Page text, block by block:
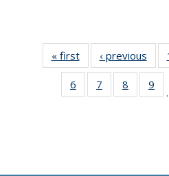
« first
Thumbnail
list:
Publications
‹ previous
6
of 11
Thumbnail
7
of 11
Thumbnail
8
of 11
9